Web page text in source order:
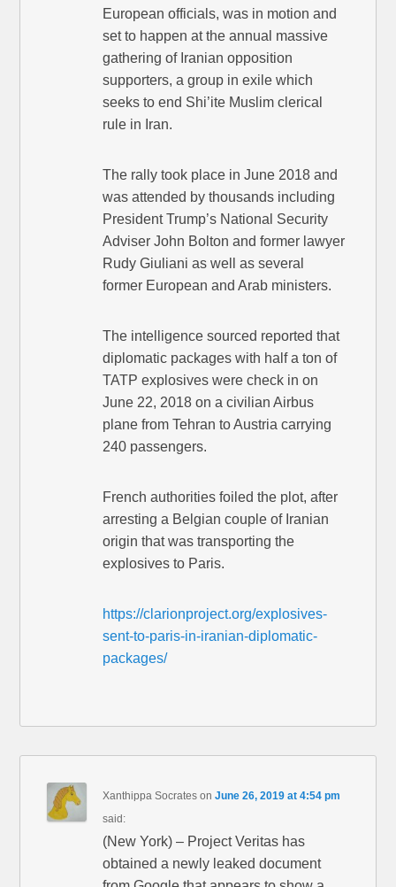
European officials, was in motion and
set to happen at the annual massive
gathering of Iranian opposition
supporters, a group in exile which
seeks to end Shi’ite Muslim clerical
rule in Iran.
The rally took place in June 2018 and
was attended by thousands including
President Trump’s National Security
Adviser John Bolton and former lawyer
Rudy Giuliani as well as several
former European and Arab ministers.
The intelligence sourced reported that
diplomatic packages with half a ton of
TATP explosives were check in on
June 22, 2018 on a civilian Airbus
plane from Tehran to Austria carrying
240 passengers.
French authorities foiled the plot, after
arresting a Belgian couple of Iranian
origin that was transporting the
explosives to Paris.
https://clarionproject.org/explosives-
sent-to-paris-in-iranian-diplomatic-
packages/
Xanthippa Socrates onJune 26, 2019 at 4:54 pm
said:
(New York) – Project Veritas has
obtained a newly leaked document